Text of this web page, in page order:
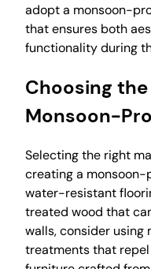
adopt a monsoon-
that ensures both
functionality during
Choosing
Monsoon-
Selecting the right
creating a monsoon-
water-resistant
treated wood that
walls, consider
treatments that